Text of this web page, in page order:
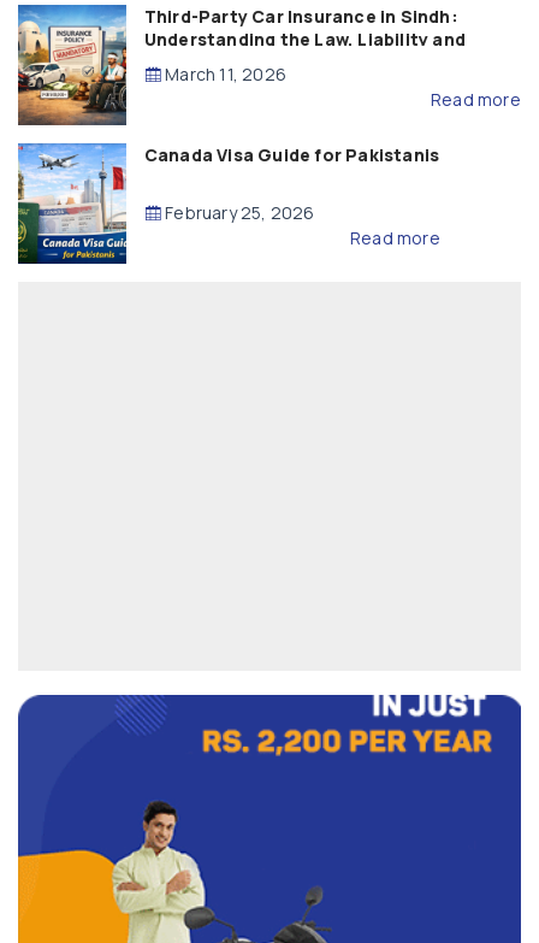
Third-Party Car Insurance in Sindh:
Understanding the Law, Liability and
Compensation
March 11, 2026
Read more
Canada Visa Guide for Pakistanis
February 25, 2026
Read more